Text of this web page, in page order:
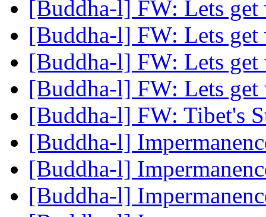
[Buddha-l] FW: Lets get
[Buddha-l] FW: Lets get
[Buddha-l] FW: Lets get
[Buddha-l] FW: Lets get
[Buddha-l] FW: Tibet's
[Buddha-l]
[Buddha-l]
[Buddha-l]